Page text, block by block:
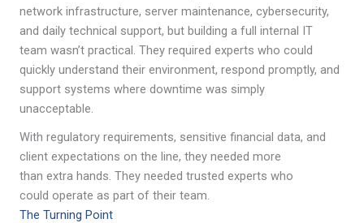
network infrastructure, server maintenance, cybersecurity,
and daily technical support, but building a full internal IT
team wasn’t practical. They required experts who could
quickly understand their environment, respond promptly, and
support systems where downtime was simply
unacceptable.
With regulatory requirements, sensitive financial data, and
client expectations on the line, they needed more
than extra hands. They needed trusted experts who
could operate as part of their team.
The Turning Point